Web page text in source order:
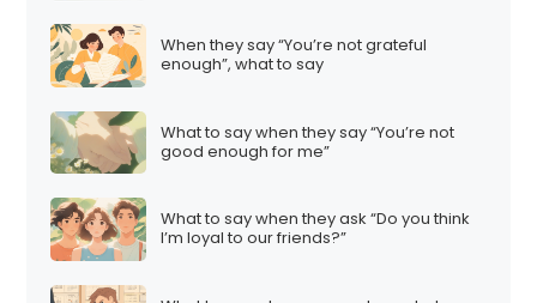
When they say “You’re not grateful
enough”, what to say
What to say when they say “You’re not
good enough for me”
What to say when they ask “Do you think
I’m loyal to our friends?”